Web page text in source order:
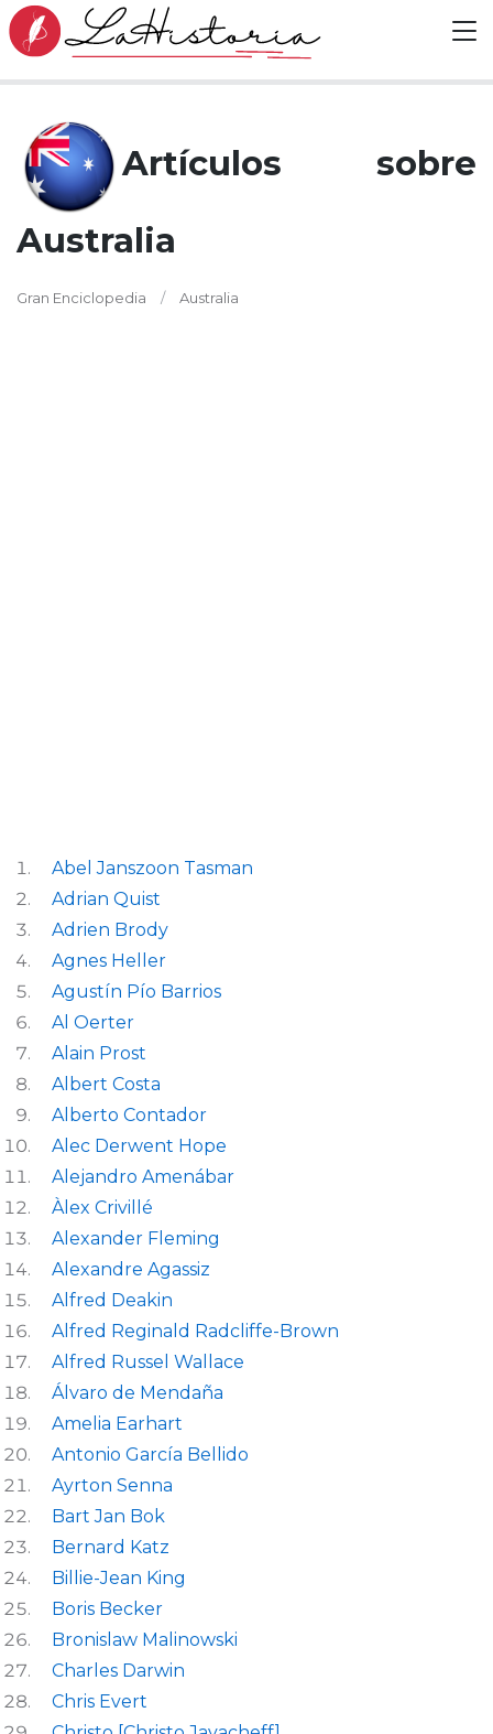
Artículos sobre
Australia
Gran Enciclopedia Australia
Abel Janszoon Tasman
Adrian Quist
Adrien Brody
Agnes Heller
Agustín Pío Barrios
Al Oerter
Alain Prost
Albert Costa
Alberto Contador
Alec Derwent Hope
Alejandro Amenábar
Àlex Crivillé
Alexander Fleming
Alexandre Agassiz
Alfred Deakin
Alfred Reginald Radcliffe-Brown
Alfred Russel Wallace
Álvaro de Mendaña
Amelia Earhart
Antonio García Bellido
Ayrton Senna
Bart Jan Bok
Bernard Katz
Billie-Jean King
Boris Becker
Bronislaw Malinowski
Charles Darwin
Chris Evert